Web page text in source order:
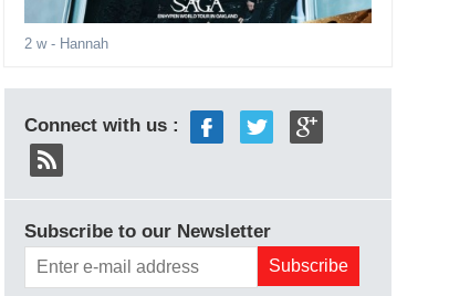
2 w- Hannah
Connect with us :
Subscribe to our Newsletter